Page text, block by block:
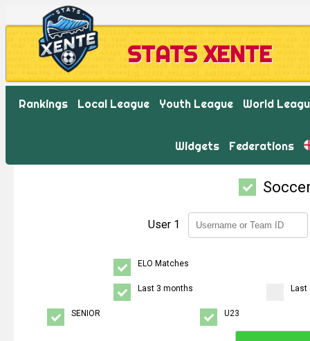
STATS XENTE
Rankings Local League Youth League World
Widgets Federations
User 1
ELO Matches
Last 3 months Last
SENIOR U23